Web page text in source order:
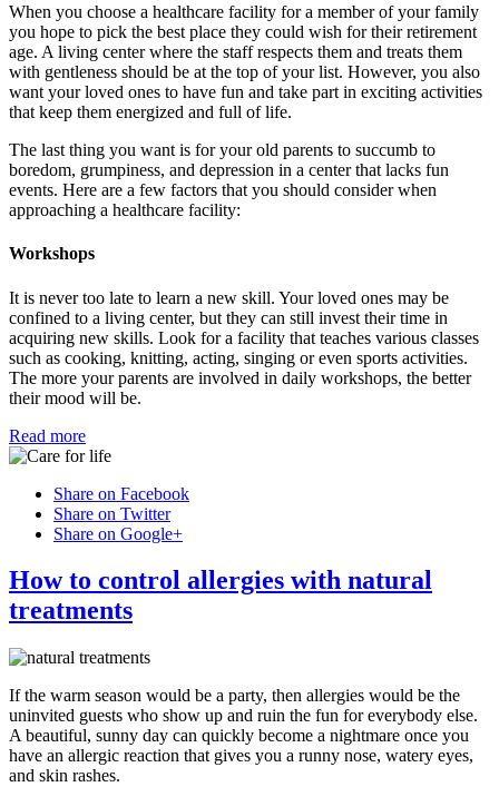
When you choose a healthcare facility for a member of your family
you hope to pick the best place they could wish for their retirement
age. A living center where the staff respects them and treats them
with gentleness should be at the top of your list. However, you also
want your loved ones to have fun and take part in exciting activities
that keep them energized and full of life.
The last thing you want is for your old parents to succumb to
boredom, grumpiness, and depression in a center that lacks fun
events. Here are a few factors that you should consider when
approaching a healthcare facility:
Workshops
It is never too late to learn a new skill. Your loved ones may be
confined to a living center, but they can still invest their time in
acquiring new skills. Look for a facility that teaches various classes
such as cooking, knitting, acting, singing or even sports activities.
The more your parents are involved in daily workshops, the better
their mood will be.
Read more
Share on Facebook
Share on Twitter
Share on Google+
How to control allergies with natural
treatments
If the warm season would be a party, then allergies would be the
uninvited guests who show up and ruin the fun for everybody else.
A beautiful, sunny day can quickly become a nightmare once you
have an allergic reaction that gives you a runny nose, watery eyes,
and skin rashes.